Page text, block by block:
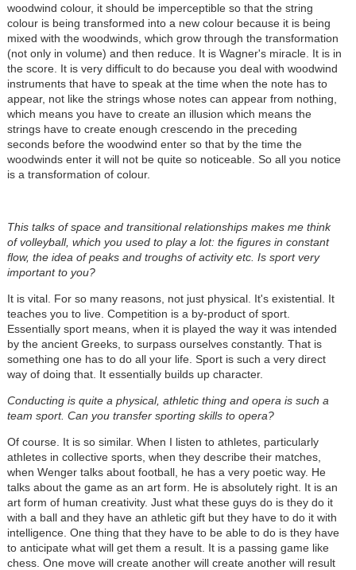
woodwind colour, it should be imperceptible so that the string
colour is being transformed into a new colour because it is being
mixed with the woodwinds, which grow through the transformation
(not only in volume) and then reduce. It is Wagner's miracle. It is in
the score. It is very difficult to do because you deal with woodwind
instruments that have to speak at the time when the note has to
appear, not like the strings whose notes can appear from nothing,
which means you have to create an illusion which means the
strings have to create enough crescendo in the preceding
seconds before the woodwind enter so that by the time the
woodwinds enter it will not be quite so noticeable. So all you notice
is a transformation of colour.
This talks of space and transitional relationships makes me think
of volleyball, which you used to play a lot: the figures in constant
flow, the idea of peaks and troughs of activity etc. Is sport very
important to you?
It is vital. For so many reasons, not just physical. It's existential. It
teaches you to live. Competition is a by-product of sport.
Essentially sport means, when it is played the way it was intended
by the ancient Greeks, to surpass ourselves constantly. That is
something one has to do all your life. Sport is such a very direct
way of doing that. It essentially builds up character.
Conducting is quite a physical, athletic thing and opera is such a
team sport. Can you transfer sporting skills to opera?
Of course. It is so similar. When I listen to athletes, particularly
athletes in collective sports, when they describe their matches,
when Wenger talks about football, he has a very poetic way. He
talks about the game as an art form. He is absolutely right. It is an
art form of human creativity. Just what these guys do is they do it
with a ball and they have an athletic gift but they have to do it with
intelligence. One thing that they have to be able to do is they have
to anticipate what will get them a result. It is a passing game like
chess. One move will create another will create another will result